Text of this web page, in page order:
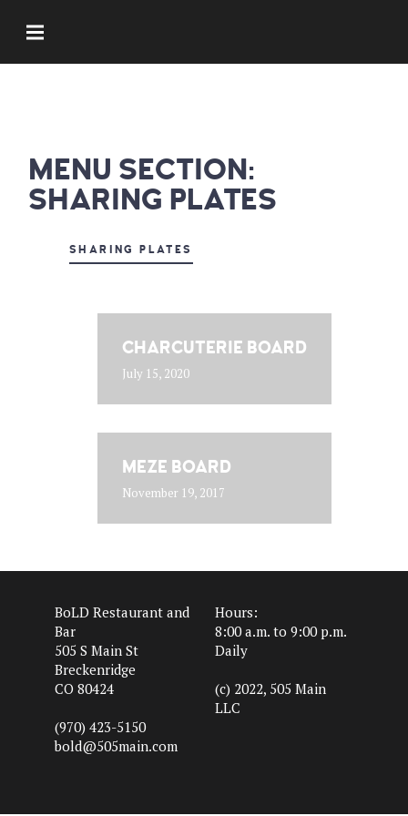
MENU SECTION:
SHARING PLATES
SHARING PLATES
CHARCUTERIE BOARD
July 15, 2020
MEZE BOARD
November 19, 2017
BoLD Restaurant and
Bar
505 S Main St
Breckenridge
CO 80424
(970) 423-5150
bold@505main.com
Hours:
8:00 a.m. to 9:00 p.m.
Daily
(c) 2022, 505 Main
LLC